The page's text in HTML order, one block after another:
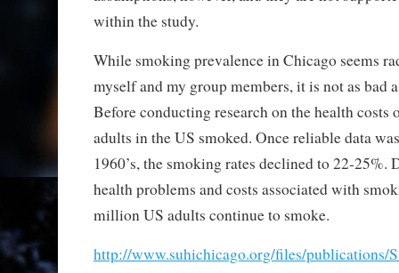
within the study.
While smoking prevalence in Chicago seems
myself and my group members, it is not as bad
Before conducting research on the health costs
adults in the US smoked. Once reliable data
1960’s, the smoking rates declined to 22-25%.
health problems and costs associated with
million US adults continue to smoke.
http://www.suhichicago.org/files/publications/